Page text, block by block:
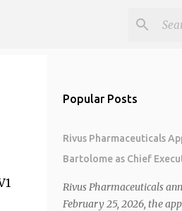
Popular Posts
Rivus Pharmaceuticals
Bartolome as Chief
Rivus Pharmaceuticals
February 25, 2026, the